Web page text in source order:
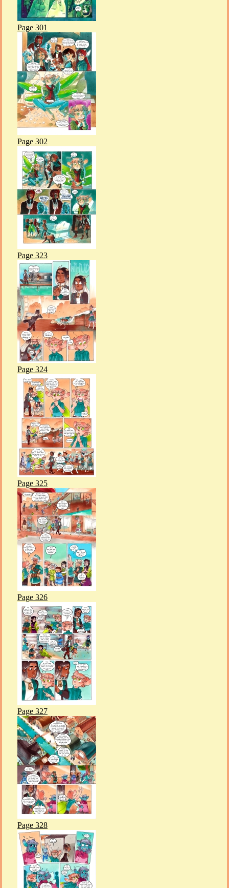
Page 301
Page 302
Page 323
Page 324
Page 325
Page 326
Page 327
Page 328